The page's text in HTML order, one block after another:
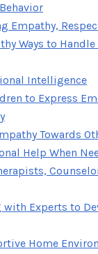
Empathy,
Ways to
Intelligence
to Express
Towards
Help When
Experts to
Home